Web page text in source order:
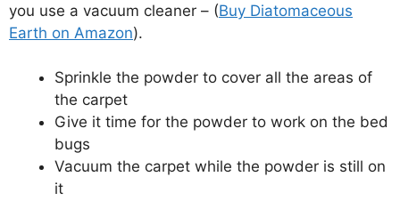
you use a vacuum cleaner – (Buy Diatomaceous
Earth on Amazon).
Sprinkle the powder to cover all the areas of
the carpet
Give it time for the powder to work on the bed
bugs
Vacuum the carpet while the powder is still on
it